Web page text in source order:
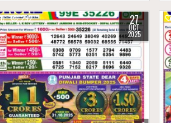
0
292 27
OCT
2025